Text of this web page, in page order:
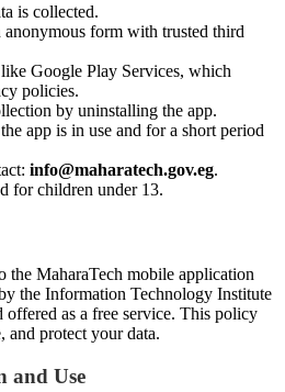
is collected.
anonymous form with trusted third
Google Play Services, which
policies.
by uninstalling the app.
app is in use and for a short period
info@maharatech.gov.eg.
for children under 13.
the MaharaTech mobile application
the Information Technology Institute
offered as a free service. This policy
and protect your data.
and Use